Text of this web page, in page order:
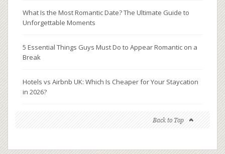
What Is the Most Romantic Date? The Ultimate Guide to
Unforgettable Moments
5 Essential Things Guys Must Do to Appear Romantic on a
Break
Hotels vs Airbnb UK: Which Is Cheaper for Your Staycation
in 2026?
Back to Top